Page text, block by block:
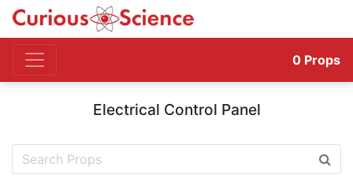
0 Props
Electrical Control Panel